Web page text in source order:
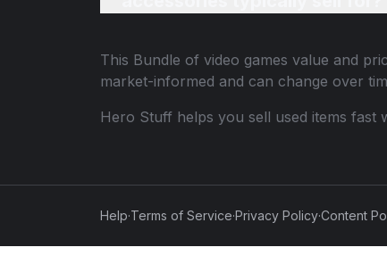
This Bundle of video games value and
market-informed and can change over
Hero Stuff helps you sell used items fast
Help·Terms of Service·Privacy Policy·Content